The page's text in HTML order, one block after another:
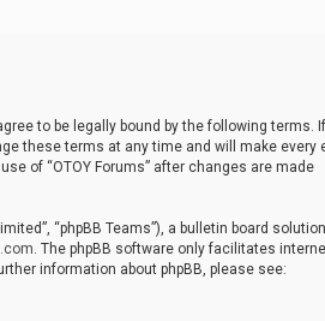
to be legally bound by the following terms.
these terms at any time and will make every
of “OTOY Forums” after changes are made
“phpBB Teams”), a bulletin board solution
. The phpBB software only facilitates
information about phpBB, please see: